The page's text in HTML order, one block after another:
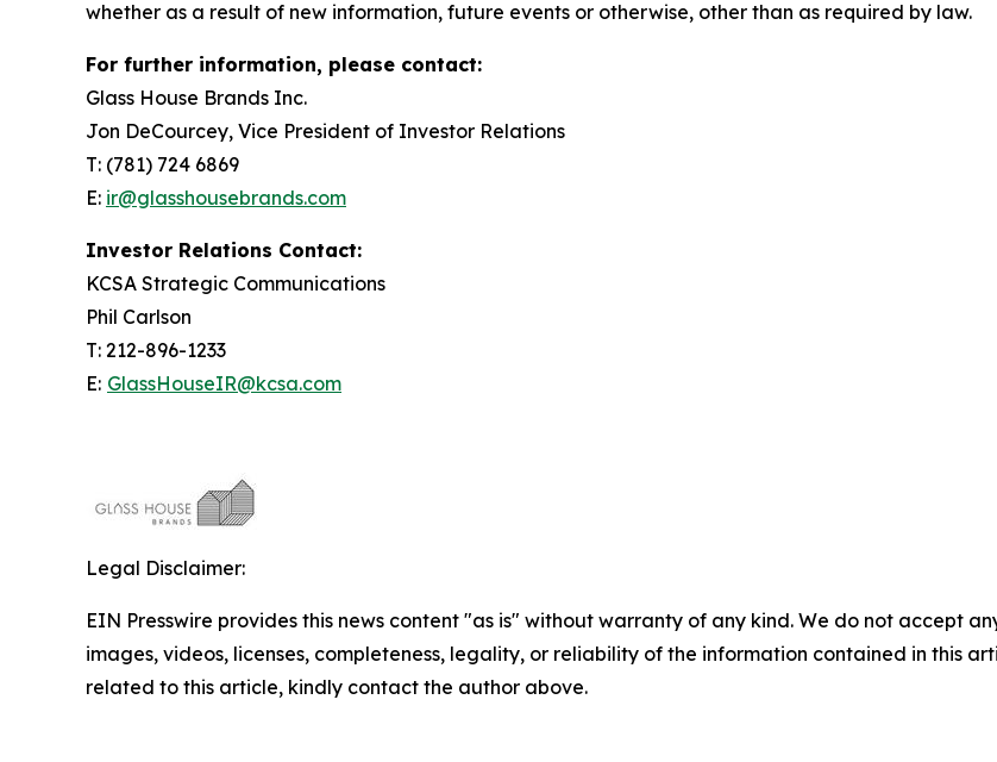
whether as a result of new information, future events or otherwise, other than as required by law.
For further information, please contact:
Glass House Brands Inc.
Jon DeCourcey, Vice President of Investor Relations
T: (781) 724 6869
E: ir@glasshousebrands.com
Investor Relations Contact:
KCSA Strategic Communications
Phil Carlson
T: 212-896-1233
E: GlassHouseIR@kcsa.com
Legal Disclaimer:
EIN Presswire provides this news content "as is" without warranty of any kind. We do not accept
images, videos, licenses, completeness, legality, or reliability of the information contained in this
related to this article, kindly contact the author above.